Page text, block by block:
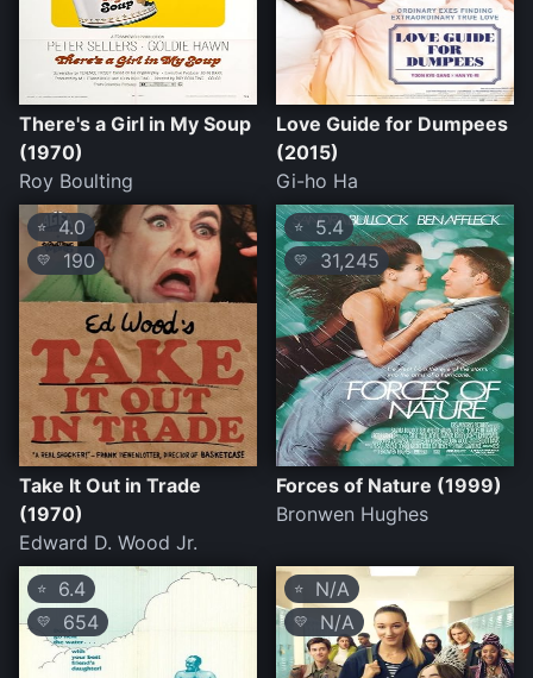
There's a Girl in My Soup
(1970)
Roy Boulting
Love Guide for Dumpees
(2015)
Gi-ho Ha
⭐ 4.0
💛 190
Take It Out in Trade
(1970)
Edward D. Wood Jr.
⭐ 5.4
💛 31,245
Forces of Nature (1999)
Bronwen Hughes
⭐ 6.4
💛 654
⭐ N/A
💛 N/A